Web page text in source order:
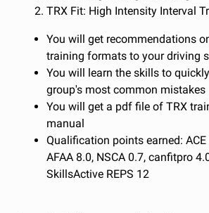
TRX Fit: High Intensity Interval
You will get recommendations
training formats to your driving
You will learn the skills to
group's most common mistakes
You will get a pdf file of TRX
manual
Qualification points earned: ACE
AFAA 8.0, NSCA 0.7, canfitpro
SkillsActive REPS 12